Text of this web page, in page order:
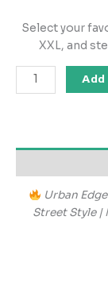
Select your
XXL, and
Urban
Street Style |